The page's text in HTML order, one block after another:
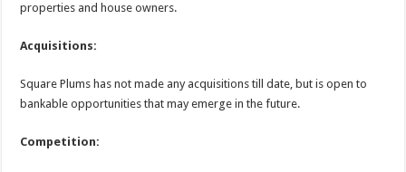
properties and house owners.
Acquisitions:
Square Plums has not made any acquisitions till date, but is open to
bankable opportunities that may emerge in the future.
Competition: